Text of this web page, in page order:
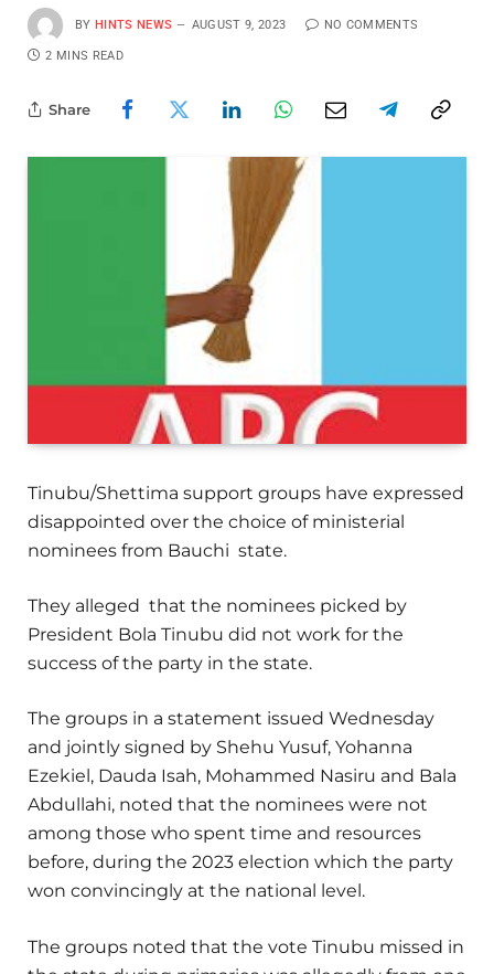
BY HINTS NEWS AUGUST 9, 2023 NO COMMENTS
2 MINS READ
Share
Tinubu/Shettima support groups have expressed
disappointed over the choice of ministerial
nominees from Bauchi state.
They alleged that the nominees picked by
President Bola Tinubu did not work for the
success of the party in the state.
The groups in a statement issued Wednesday
and jointly signed by Shehu Yusuf, Yohanna
Ezekiel, Dauda Isah, Mohammed Nasiru and Bala
Abdullahi, noted that the nominees were not
among those who spent time and resources
before, during the 2023 election which the party
won convincingly at the national level.
The groups noted that the vote Tinubu missed in